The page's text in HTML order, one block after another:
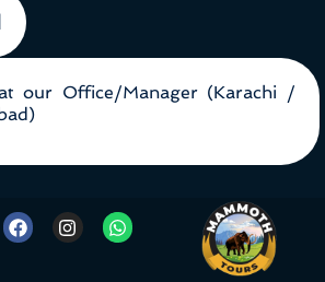
our Office/Manager (Karachi /